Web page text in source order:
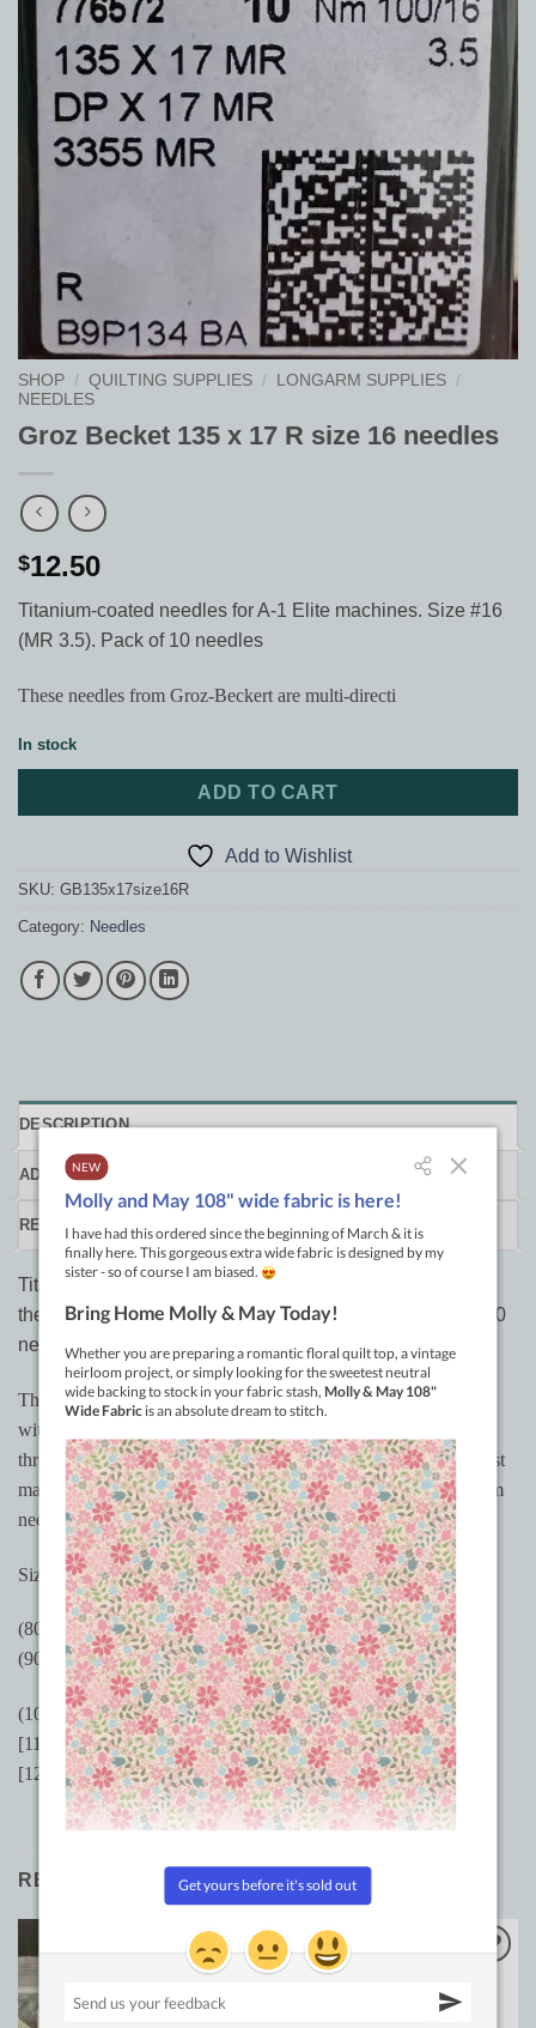
SHOP / QUILTING SUPPLIES / LONGARM SUPPLIES /
NEEDLES
Groz Becket 135 x 17 R size 16 needles
$12.50
Titanium-coated needles for A-1 Elite machines. Size #16
(MR 3.5). Pack of 10 needles
These needles from Groz-Beckert are multi-directi
In stock
ADD TO CART
Add to Wishlist
SKU: GB135x17size16R
Category: Needles
DESCRIPTION
ADDITIONAL INFORMATION
REVIEWS (0)
Titanium-coated needles for A-1 Elite
the longer needle. 135 x 17 R size 16 needles. Pack of 10
needles
These needles from Groz-Beckert are multi-directional needles
with a titanium nitride finish. The design of the needle reduces
thread breakage and helps reduce skipped stitches. They will last
many times longer than the standard hardened steel or chromium
needles.
Sizes:
(80/12) MR 2.5 equivalent
(90/14) MR 3.0 equivalent
(100/16) MR 3.5 equivalent
[110/18 MR 4.0 equivalent
[125/20] MR 5.0 equivalent
RELATED PRODUCTS
Add to
Wishlist
Wishlist